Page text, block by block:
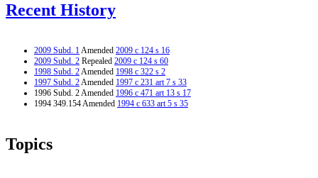
Recent History
2009 Subd. 1Amended 2009 c 124 s 16
2009 Subd. 2 Repealed 2009 c 124 s 60
1998 Subd. 2Amended 1998 c 322 s 2
1997 Subd. 2Amended 1997 c 231 art 7 s 33
1996 Subd. 2 Amended 1996 c 471 art 13 s 17
1994 349.154 Amended 1994 c 633 art 5 s 35
Topics